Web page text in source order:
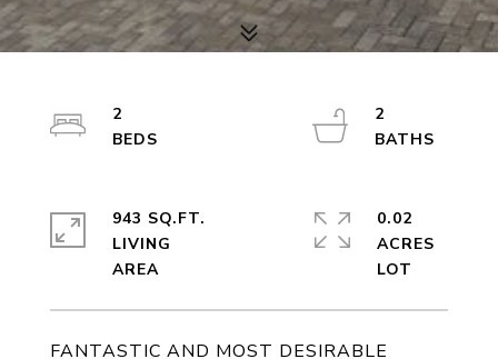
FANTASTIC AND MOST DESIRABLE
2
2
943 SQ.FT.
LIVING
0.02
ACRES